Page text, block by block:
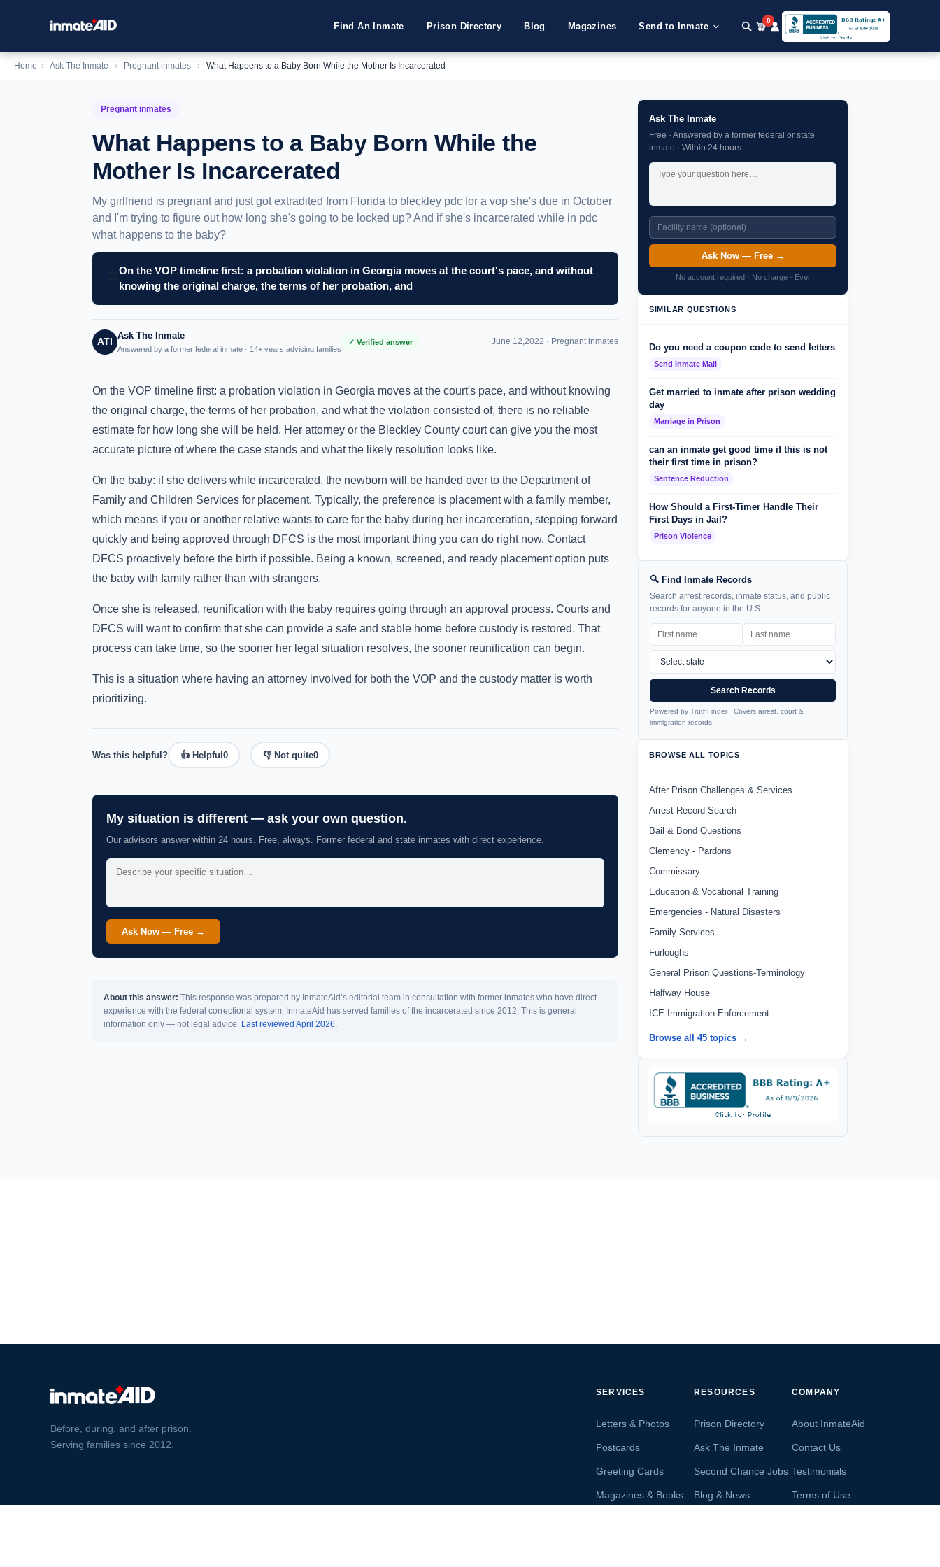
Find An Inmate Prison Directory Blog Magazines Send to Inmate
0
Home › Ask The Inmate › Pregnant inmates › What Happens to a Baby Born While the Mother Is Incarcerated
Pregnant inmates
What Happens to a Baby Born While the
Mother Is Incarcerated
My girlfriend is pregnant and just got extradited from Florida to bleckley pdc for a vop she's due in October
and I'm trying to figure out how long she's going to be locked up? And if she's incarcerated while in pdc
what happens to the baby?
On the VOP timeline first: a probation violation in Georgia moves at the court's pace, and without
knowing the original charge, the terms of her probation, and
ATI
Ask The Inmate
Answered by a former federal inmate · 14+ years advising families
✓ Verified answer June 12,2022 · Pregnant inmates
On the VOP timeline first: a probation violation in Georgia moves at the court's pace, and without knowing
the original charge, the terms of her probation, and what the violation consisted of, there is no reliable
estimate for how long she will be held. Her attorney or the Bleckley County court can give you the most
accurate picture of where the case stands and what the likely resolution looks like.
On the baby: if she delivers while incarcerated, the newborn will be handed over to the Department of
Family and Children Services for placement. Typically, the preference is placement with a family member,
which means if you or another relative wants to care for the baby during her incarceration, stepping forward
quickly and being approved through DFCS is the most important thing you can do right now. Contact
DFCS proactively before the birth if possible. Being a known, screened, and ready placement option puts
the baby with family rather than with strangers.
Once she is released, reunification with the baby requires going through an approval process. Courts and
DFCS will want to confirm that she can provide a safe and stable home before custody is restored. That
process can take time, so the sooner her legal situation resolves, the sooner reunification can begin.
This is a situation where having an attorney involved for both the VOP and the custody matter is worth
prioritizing.
Was this helpful? 👍 Helpful0 👎 Not quite0
My situation is different — ask your own question.
Our advisors answer within 24 hours. Free, always. Former federal and state inmates with direct experience.
Ask Now — Free →
About this answer: This response was prepared by InmateAid’s editorial team in consultation with former inmates who have direct
experience with the federal correctional system. InmateAid has served families of the incarcerated since 2012. This is general
information only — not legal advice. Last reviewed April 2026.
Ask The Inmate
Free · Answered by a former federal or state
inmate · Within 24 hours
Ask Now — Free →
No account required · No charge · Ever
SIMILAR QUESTIONS
Do you need a coupon code to send letters
Send Inmate Mail
Get married to inmate after prison wedding
day
Marriage in Prison
can an inmate get good time if this is not
their first time in prison?
Sentence Reduction
How Should a First-Timer Handle Their
First Days in Jail?
Prison Violence
🔍 Find Inmate Records
Search arrest records, inmate status, and public
records for anyone in the U.S.
Search Records
Powered by TruthFinder · Covers arrest, court &
immigration records
BROWSE ALL TOPICS
After Prison Challenges & Services
Arrest Record Search
Bail & Bond Questions
Clemency - Pardons
Commissary
Education & Vocational Training
Emergencies - Natural Disasters
Family Services
Furloughs
General Prison Questions-Terminology
Halfway House
ICE-Immigration Enforcement
Browse all 45 topics →
Before, during, and after prison.
Serving families since 2012.
SERVICES
Letters & Photos
Postcards
Greeting Cards
Magazines & Books
RESOURCES
Prison Directory
Ask The Inmate
Second Chance Jobs
Blog & News
COMPANY
About InmateAid
Contact Us
Testimonials
Terms of Use